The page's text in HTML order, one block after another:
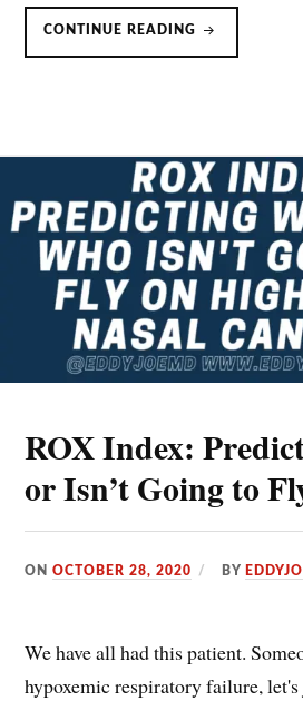
CONTINUE READING
HIGH
NASAL
ROX Index:
or Isn’t Going to
ONOCTOBER 28, 2020 BY
We have all had this patient.
hypoxemic respiratory failure,